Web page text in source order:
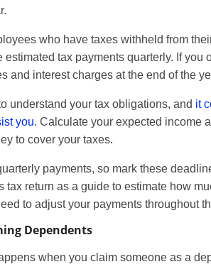
who have taxes withheld from
estimated tax payments quarterly. If you
and interest charges at the end of the
understand your tax obligations, and it
you. Calculate your expected income
to cover your taxes.
payments, so mark these
tax return as a guide to estimate how
to adjust your payments throughout
Dependents
when you claim someone as a